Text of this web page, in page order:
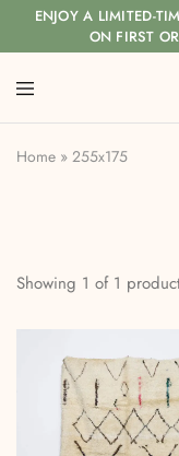
ENJOY A LIMITED-
ON FIRST
Home » 255x175
Showing 1 of 1